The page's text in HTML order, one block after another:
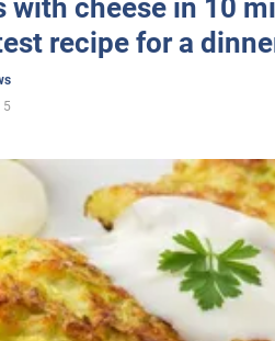
cheese in 10
recipe for a
5